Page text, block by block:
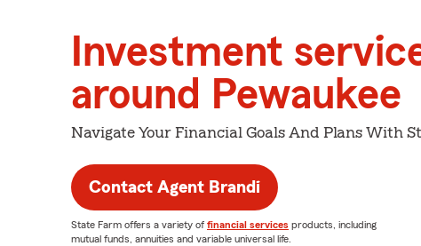
Investment
around Pewaukee
Navigate Your Financial Goals And Plans With
Contact Agent Brandi
State Farm offers a variety of financial services products, including
mutual funds, annuities and variable universal life.